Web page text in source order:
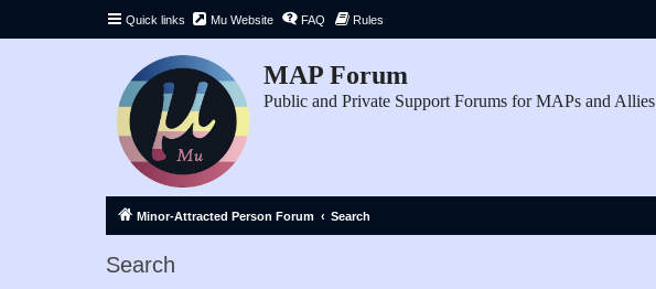
Quick links Mu Website FAQ Rules
MAP Forum
Public and Private Support Forums for MAPs and Allies
Minor-Attracted Person Forum Search
Search